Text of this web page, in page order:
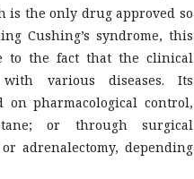
is the only drug approved so
Cushing’s syndrome, this
to the fact that the clinical
various diseases. Its
pharmacological control,
or through surgical
adrenalectomy, depending